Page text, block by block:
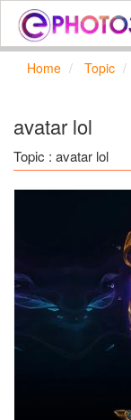
Home Topic
avatar lol
Topic : avatar lol